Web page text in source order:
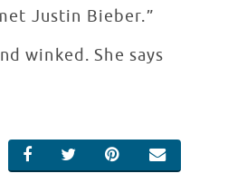
Justin Bieber.”
winked. She says
SHARE ON FACEBOOK
SHARE ON TWITTER
SHARE ON
EMAIL